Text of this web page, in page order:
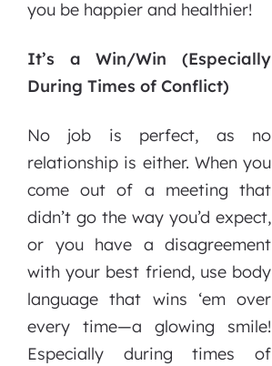
you be happier and healthier!
It’s a Win/Win (Especially
During Times of Conflict)
No job is perfect, as no
relationship is either. When you
come out of a meeting that
didn’t go the way you’d expect,
or you have a disagreement
with your best friend, use body
language that wins ‘em over
every time—a glowing smile!
Especially during times of